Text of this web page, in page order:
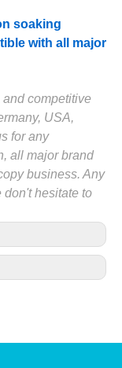
soaking
with all major
competitive
USA,
for any
all major brand
business. Any
don't hesitate to